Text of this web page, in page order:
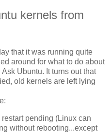
kernels from
that it was running quite
around for what to do about
Ask Ubuntu. It turns out that
old kernels are left lying
pending (Linux can
without rebooting...except